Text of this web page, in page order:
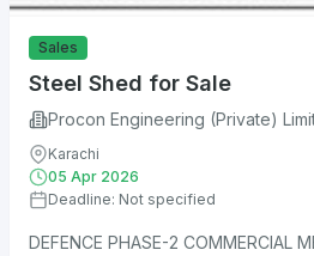
Sales
Steel Shed for Sale
Procon Engineering (Private)
Karachi
05 Apr 2026
Deadline: Not specified
DEFENCE PHASE-2 COMMERCIAL